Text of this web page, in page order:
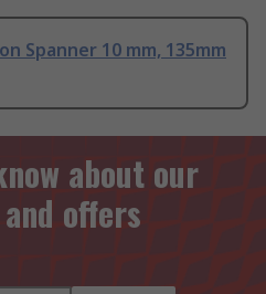
Spanner 10 mm, 135mm
about our
offers